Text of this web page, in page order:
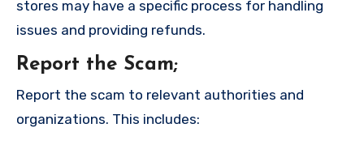
stores may have a specific process for handling
issues and providing refunds.
Report the Scam;
Report the scam to relevant authorities and
organizations. This includes: